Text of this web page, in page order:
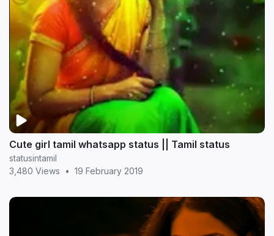
Cute girl tamil whatsapp status || Tamil status
statusintamil
3,480 Views
• 19 February 2019